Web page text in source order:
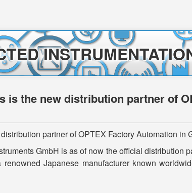
is the new distribution partner of
partner of OPTEX Factory Automation in
GmbH is as of now the official distribution
Japanese manufacturer known